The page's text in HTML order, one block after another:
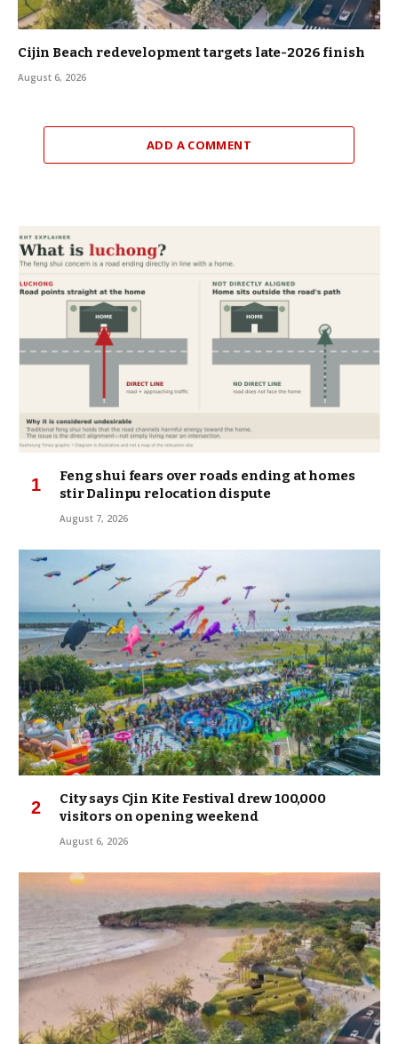
Cijin Beach redevelopment targets late-2026 finish
August 6, 2026
ADD A COMMENT
Feng shui fears over roads ending at homes
stir Dalinpu relocation dispute
August 7, 2026
City says Cjin Kite Festival drew 100,000
visitors on opening weekend
August 6, 2026